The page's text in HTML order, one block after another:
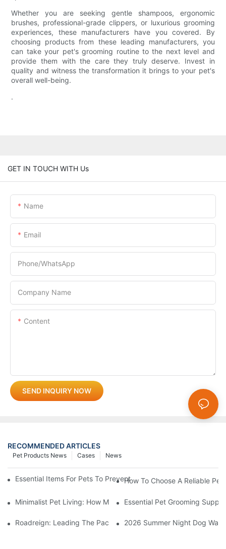
Whether you are seeking gentle shampoos, ergonomic
brushes, professional-grade clippers, or luxurious grooming
experiences, these manufacturers have you covered. By
choosing products from these leading manufacturers, you
can take your pet's grooming routine to the next level and
provide them with the care they truly deserve. Invest in
quality and witness the transformation it brings to your pet's
overall well-being.
.
GET IN TOUCH WITH Us
Name
Email
Phone/whatsApp
Company Name
Content
SEND INQUIRY NOW
RECOMMENDED ARTICLES
News
Cases
Pet Products News
Essential Items For Pets To Prevent Heatstroke And Cool Down
How To Choose A Reliable
Minimalist Pet Living: How Multi-Functional 3-In-1 Products
Essential Pet Grooming
Roadreign: Leading The Pack In Pet Supplies Manufacturing
2026 Summer Night Dog